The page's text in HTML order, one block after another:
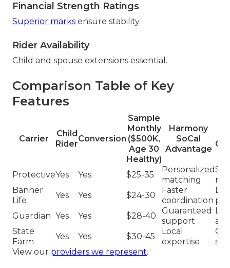
Financial Strength Ratings
Superior marks ensure stability.
Rider Availability
Child and spouse extensions essential.
Comparison Table of Key
Features
Carrier
Child
Rider
Conversion
Sample
Monthly
($500K,
Age 30
Healthy)
Harmony
SoCal
Advantage
ProtectiveYes Yes $25-35
Personalized
matching
Banner
Life
Yes Yes $24-30
Faster
coordination
Guardian Yes Yes $28-40
Guaranteed
support
State
Farm
Yes Yes $30-45
Local
expertise
View our providers we represent.